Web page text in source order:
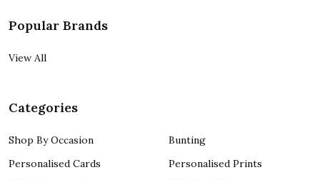
Popular Brands
View All
Categories
Shop By Occasion
Personalised Cards
Bunting
Personalised Prints